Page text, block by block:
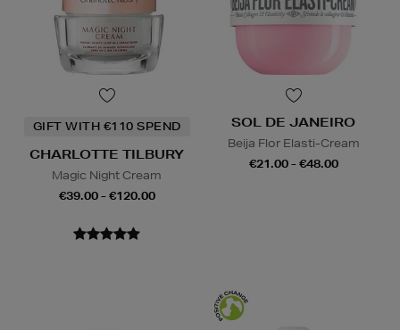
GIFT WITH €110 SPEND
CHARLOTTE TILBURY
Magic Night Cream
€39.00 - €120.00
SOL DE JANEIRO
Beija Flor Elasti-Cream
€21.00 - €48.00